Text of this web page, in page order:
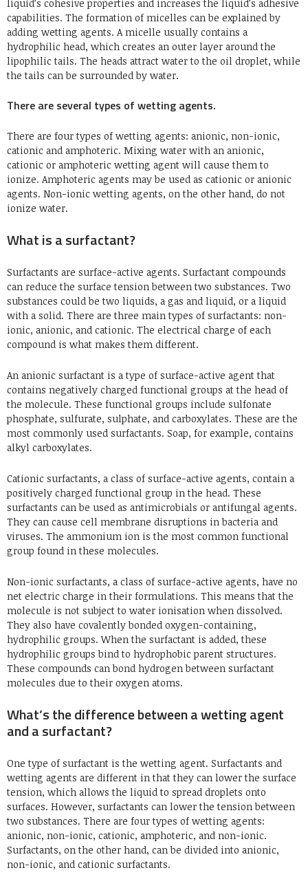
liquid’s cohesive properties and increases the liquid’s adhesive
capabilities. The formation of micelles can be explained by
adding wetting agents. A micelle usually contains a
hydrophilic head, which creates an outer layer around the
lipophilic tails. The heads attract water to the oil droplet, while
the tails can be surrounded by water.
There are several types of wetting agents.
There are four types of wetting agents: anionic, non-ionic,
cationic and amphoteric. Mixing water with an anionic,
cationic or amphoteric wetting agent will cause them to
ionize. Amphoteric agents may be used as cationic or anionic
agents. Non-ionic wetting agents, on the other hand, do not
ionize water.
What is a surfactant?
Surfactants are surface-active agents. Surfactant compounds
can reduce the surface tension between two substances. Two
substances could be two liquids, a gas and liquid, or a liquid
with a solid. There are three main types of surfactants: non-
ionic, anionic, and cationic. The electrical charge of each
compound is what makes them different.
An anionic surfactant is a type of surface-active agent that
contains negatively charged functional groups at the head of
the molecule. These functional groups include sulfonate
phosphate, sulfurate, sulphate, and carboxylates. These are the
most commonly used surfactants. Soap, for example, contains
alkyl carboxylates.
Cationic surfactants, a class of surface-active agents, contain a
positively charged functional group in the head. These
surfactants can be used as antimicrobials or antifungal agents.
They can cause cell membrane disruptions in bacteria and
viruses. The ammonium ion is the most common functional
group found in these molecules.
Non-ionic surfactants, a class of surface-active agents, have no
net electric charge in their formulations. This means that the
molecule is not subject to water ionisation when dissolved.
They also have covalently bonded oxygen-containing,
hydrophilic groups. When the surfactant is added, these
hydrophilic groups bind to hydrophobic parent structures.
These compounds can bond hydrogen between surfactant
molecules due to their oxygen atoms.
What’s the difference between a wetting agent
and a surfactant?
One type of surfactant is the wetting agent. Surfactants and
wetting agents are different in that they can lower the surface
tension, which allows the liquid to spread droplets onto
surfaces. However, surfactants can lower the tension between
two substances. There are four types of wetting agents:
anionic, non-ionic, cationic, amphoteric, and non-ionic.
Surfactants, on the other hand, can be divided into anionic,
non-ionic, and cationic surfactants.